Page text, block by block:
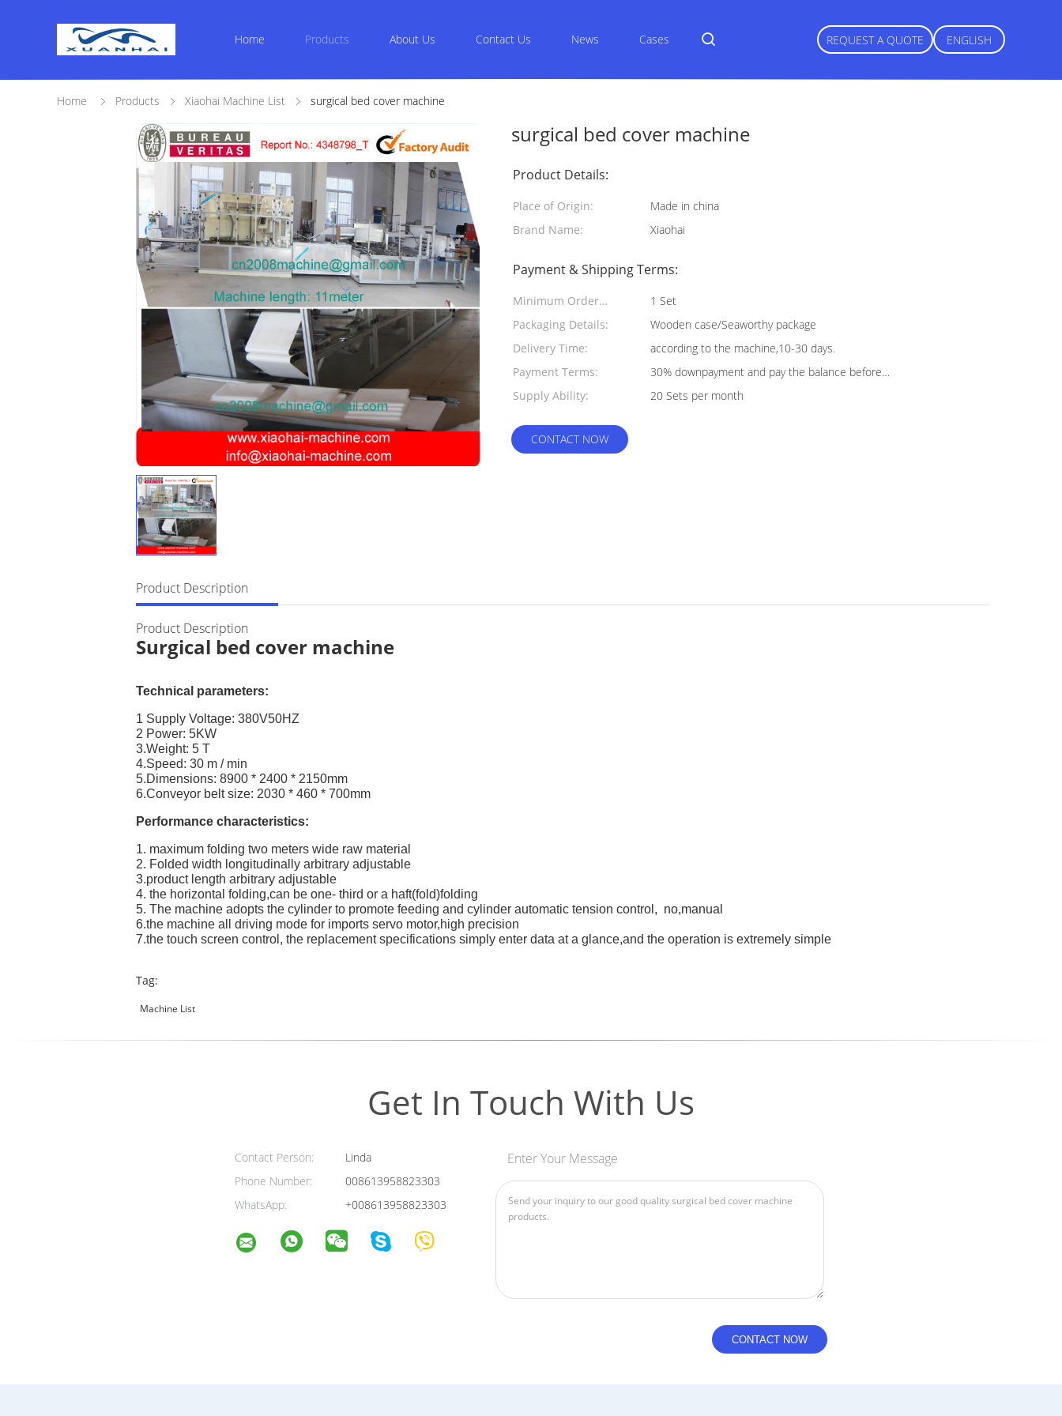
Home Products About Us Contact Us News Cases REQUEST A QUOTE ENGLISH
Home Products Xiaohai Machine List surgical bed cover machine
surgical bed cover machine
Product Details:
Place of Origin:
Made in china
Brand Name:
Xiaohai
Payment & Shipping Terms:
Minimum Order
Quantity:
1 Set
Packaging Details:
Wooden case/Seaworthy package
Delivery Time:
according to the machine,10-30 days.
Payment Terms:
30% downpayment and pay the balance before
shipment afer test the machine in our factory.
Supply Ability: 20 Sets per month
CONTACT NOW
Product Description
Product Description
Surgical bed cover machine
Technical parameters:
1 Supply Voltage: 380V50HZ
2 Power: 5KW
3.Weight: 5 T
4.Speed: 30 m / min
5.Dimensions: 8900 * 2400 * 2150mm
6.Conveyor belt size: 2030 * 460 * 700mm
Performance characteristics:
1. maximum folding two meters wide raw material
2. Folded width longitudinally arbitrary adjustable
3.product length arbitrary adjustable
4. the horizontal folding,can be one- third or a haft(fold)folding
5. The machine adopts the cylinder to promote feeding and cylinder automatic tension control, no,manual
6.the machine all driving mode for imports servo motor,high precision
7.the touch screen control, the replacement specifications simply enter data at a glance,and the operation is extremely simple
Tag:
Machine List
Get In Touch With Us
Contact Person:
Linda
Phone Number:
008613958823303
WhatsApp:
+008613958823303
Enter Your Message